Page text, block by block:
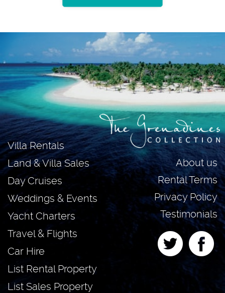
About us
Rental Terms
Privacy Policy
Testimonials
Villa Rentals
Land & Villa Sales
Day Cruises
Weddings & Events
Yacht Charters
Travel & Flights
Car Hire
List Rental Property
List Sales Property